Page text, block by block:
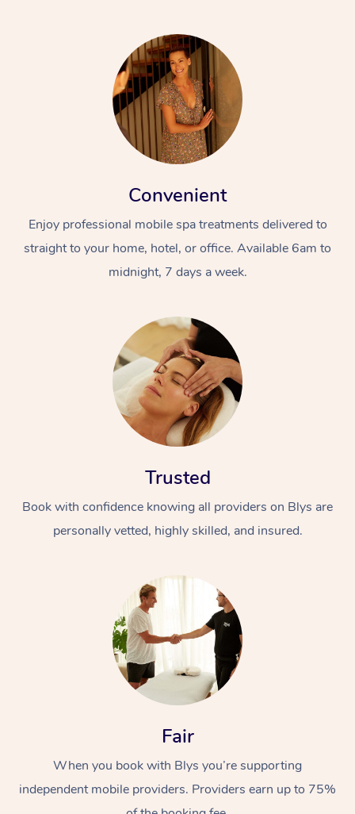
Convenient
Enjoy professional mobile spa treatments delivered to
straight to your home, hotel, or office. Available 6am to
midnight, 7 days a week.
Trusted
Book with confidence knowing all providers on Blys are
personally vetted, highly skilled, and insured.
Fair
When you book with Blys you’re supporting
independent mobile providers. Providers earn up to 75%
At Home
Massage
Swedish Massage
Remedial Massage
Nails
Physiotherapy
Workplace &
Events
Corporate Events
Corporate Wellness
Popular Services
Event Massage
Disability